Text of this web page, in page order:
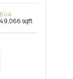
BUA
49,066 sqft